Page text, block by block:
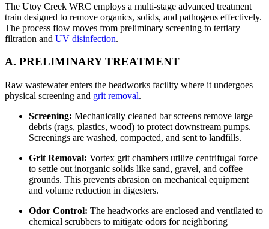
The Utoy Creek WRC employs a multi-stage advanced treatment
train designed to remove organics, solids, and pathogens effectively.
The process flow moves from preliminary screening to tertiary
filtration and UV disinfection.
A. PRELIMINARY TREATMENT
Raw wastewater enters the headworks facility where it undergoes
physical screening and grit removal.
Screening: Mechanically cleaned bar screens remove large
debris (rags, plastics, wood) to protect downstream pumps.
Screenings are washed, compacted, and sent to landfills.
Grit Removal: Vortex grit chambers utilize centrifugal force
to settle out inorganic solids like sand, gravel, and coffee
grounds. This prevents abrasion on mechanical equipment
and volume reduction in digesters.
Odor Control: The headworks are enclosed and ventilated to
chemical scrubbers to mitigate odors for neighboring